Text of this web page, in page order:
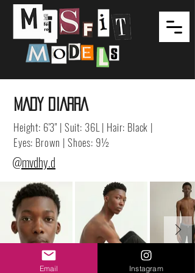
MADY DIARRA
Height: 6'3" | Suit: 36L | Hair: Black |
Eyes: Brown | Shoes: 9½
@mvdhy.d
Email Instagram